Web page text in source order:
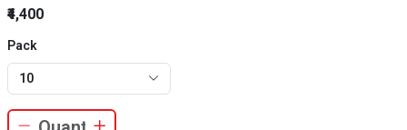
₹4,400
Pack
10